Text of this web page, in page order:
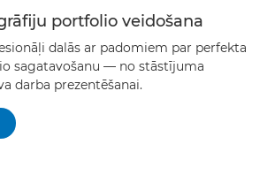
portfolio veidošana
dalās ar padomiem par perfekta
sagatavošanu — no stāstījuma
darba prezentēšanai.